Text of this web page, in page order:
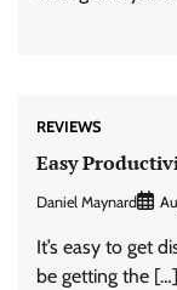
REVIEWS
Easy
Daniel Maynard
It’s easy to get
be getting the […]